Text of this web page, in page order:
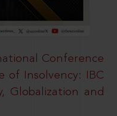
Conference
of Insolvency: IBC
Globalization and